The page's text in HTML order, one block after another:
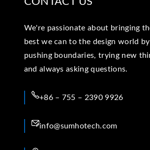
We're passionate about bringing
best we can to the design world by
pushing boundaries, trying new
and always asking questions.
+86 – 755 – 2390 9926
info@sumhotech.com